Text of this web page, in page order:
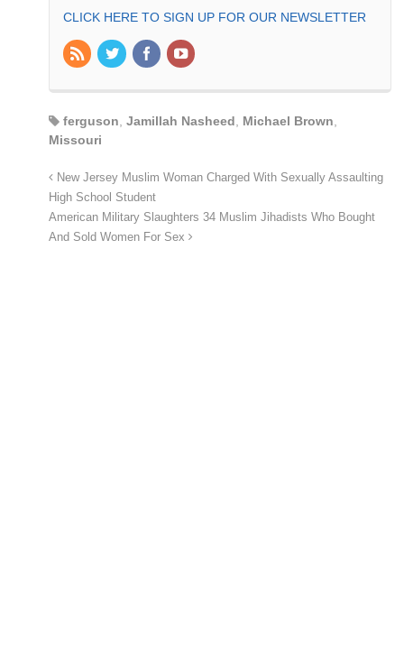
CLICK HERE TO SIGN UP FOR OUR NEWSLETTER
ferguson Jamillah Nasheed Michael Brown
Missouri
New Jersey Muslim Woman Charged With Sexually Assaulting
High School Student
American Military Slaughters 34 Muslim Jihadists Who Bought
And Sold Women For Sex